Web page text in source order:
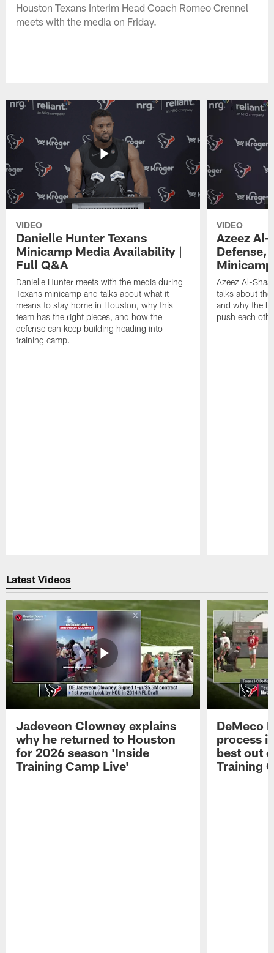
Houston Texans Interim Head Coach Romeo Crennel
meets with the media on Friday.
VIDEO
Danielle Hunter Texans
Minicamp Media Availability |
Full Q&A
Danielle Hunter meets with the media during
Texans minicamp and talks about what it
means to stay home in Houston, why this
team has the right pieces, and how the
defense can keep building heading into
training camp.
VIDEO
Azeez Al-
Defense,
Azeez Al-
talks about
and why the
push each
Latest Videos
Jadeveon Clowney explains
why he returned to Houston
for 2026 season 'Inside
Training Camp Live'
DeMeco
process
best out
Training